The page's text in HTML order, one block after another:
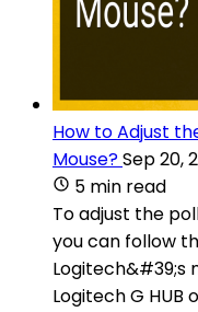
How to Adjust
Mouse?Sep 20,
5 min read
To adjust the
you can follow
Logitech&#39;s
Logitech G HUB